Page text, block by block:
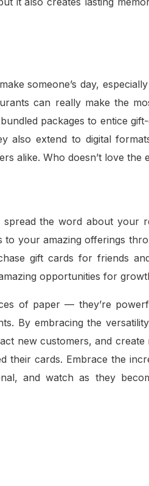
someone’s day,
can really make the
packages to entice
also extend to digital
alike. Who doesn’t love the
the word about your
to your amazing offerings
gift cards for friends
opportunities for
of paper — they’re
By embracing the
new customers, and
their cards. Embrace the
and watch as they